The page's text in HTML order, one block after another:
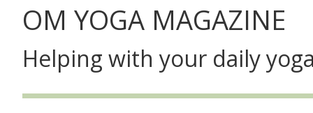
OM YOGA MAGAZINE
Helping with your daily